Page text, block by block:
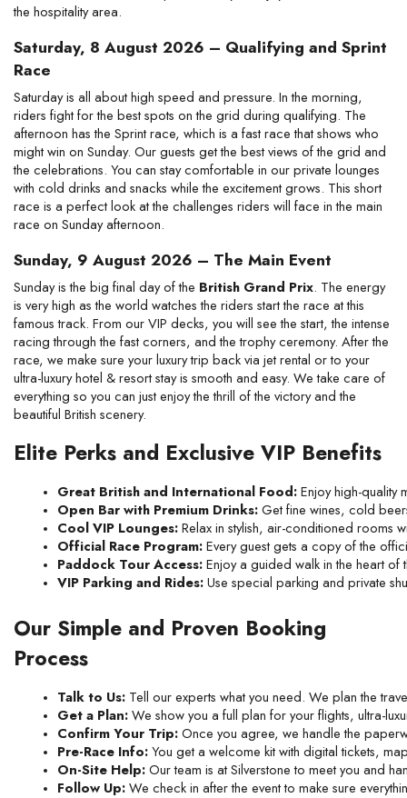
the hospitality area.
Saturday, 8 August 2026 – Qualifying and Sprint
Race
Saturday is all about high speed and pressure. In the morning,
riders fight for the best spots on the grid during qualifying. The
afternoon has the Sprint race, which is a fast race that shows who
might win on Sunday. Our guests get the best views of the grid and
the celebrations. You can stay comfortable in our private lounges
with cold drinks and snacks while the excitement grows. This short
race is a perfect look at the challenges riders will face in the main
race on Sunday afternoon.
Sunday, 9 August 2026 – The Main Event
Sunday is the big final day of the British Grand Prix. The energy
is very high as the world watches the riders start the race at this
famous track. From our VIP decks, you will see the start, the intense
racing through the fast corners, and the trophy ceremony. After the
race, we make sure your luxury trip back via jet rental or to your
ultra-luxury hotel & resort stay is smooth and easy. We take care of
everything so you can just enjoy the thrill of the victory and the
beautiful British scenery.
Elite Perks and Exclusive VIP Benefits
Great British and International Food: Enjoy high-quality
Open Bar with Premium Drinks: Get fine wines, cold
Cool VIP Lounges: Relax in stylish, air-conditioned rooms
Official Race Program: Every guest gets a copy of the
Paddock Tour Access: Enjoy a guided walk in the heart of
VIP Parking and Rides: Use special parking and private
Our Simple and Proven Booking
Process
Talk to Us: Tell our experts what you need. We plan the
Get a Plan: We show you a full plan for your flights, ultra-
Confirm Your Trip: Once you agree, we handle the
Pre-Race Info: You get a welcome kit with digital tickets,
On-Site Help: Our team is at Silverstone to meet you and
Follow Up: We check in after the event to make sure